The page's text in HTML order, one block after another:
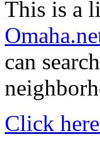
This is a
can
Click